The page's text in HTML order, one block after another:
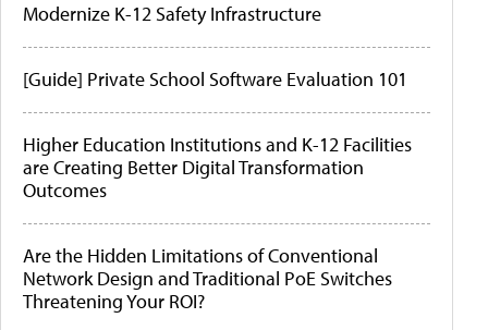
Modernize K-12 Safety Infrastructure
[Guide] Private School Software Evaluation 101
Higher Education Institutions and K-12 Facilities
are Creating Better Digital Transformation
Outcomes
Are the Hidden Limitations of Conventional
Network Design and Traditional PoE Switches
Threatening Your ROI?